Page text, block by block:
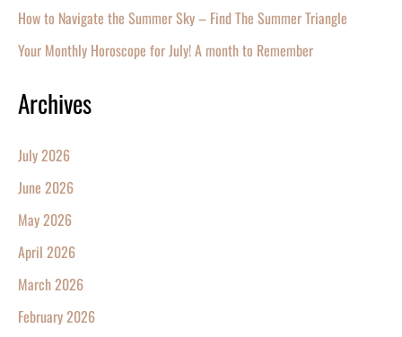
How to Navigate the Summer Sky – Find The Summer Triangle
Your Monthly Horoscope for July! A month to Remember
Archives
July 2026
June 2026
May 2026
April 2026
March 2026
February 2026